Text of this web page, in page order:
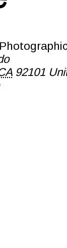
92101